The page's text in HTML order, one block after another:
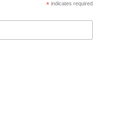
*indicates required